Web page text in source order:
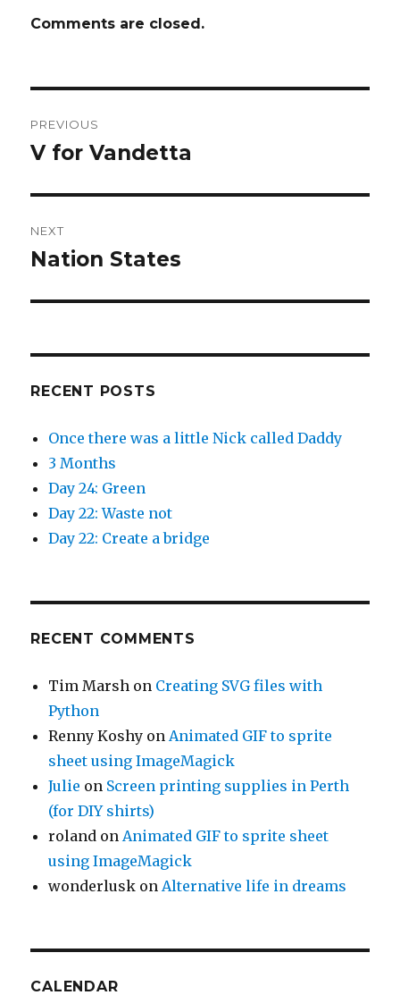
Comments are closed.
navigation
PREVIOUS
Previous
V for Vandetta
NEXT
Next
Nation States
RECENT POSTS
Once there was a little Nick called Daddy
3 Months
Day 24: Green
Day 22: Waste not
Day 22: Create a bridge
RECENT COMMENTS
Tim Marsh on Creating SVG files with
Python
Renny Koshy onAnimated GIF to sprite
sheet using ImageMagick
Julie on Screen printing supplies in Perth
(for DIY shirts)
roland onAnimated GIF to sprite sheet
using ImageMagick
wonderlusk onAlternative life in dreams
CALENDAR